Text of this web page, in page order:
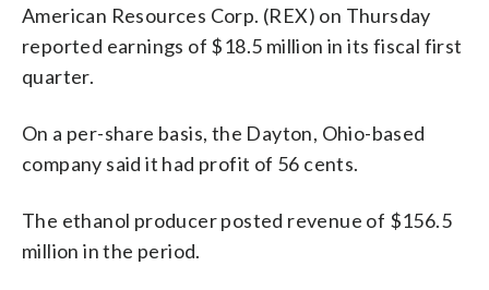
American Resources Corp. (REX) on Thursday
reported earnings of $18.5 million in its fiscal first
quarter.
On a per-share basis, the Dayton, Ohio-based
company said it had profit of 56 cents.
The ethanol producer posted revenue of $156.5
million in the period.